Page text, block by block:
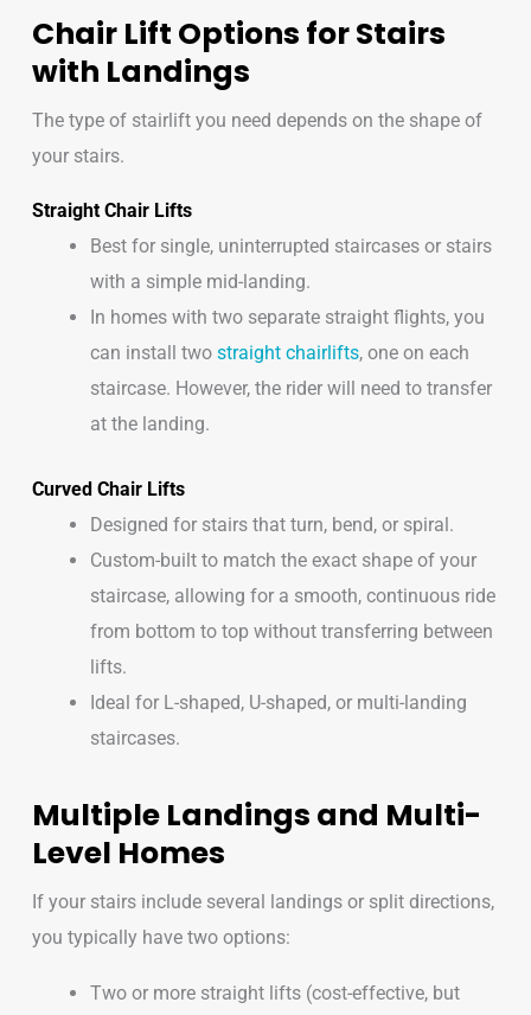
Chair Lift Options for Stairs
with Landings
The type of stairlift you need depends on the shape of
your stairs.
Straight Chair Lifts
Best for single, uninterrupted staircases or stairs
with a simple mid-landing.
In homes with two separate straight flights, you
can install twostraight chairlifts, one on each
staircase. However, the rider will need to transfer
at the landing.
Curved Chair Lifts
Designed for stairs that turn, bend, or spiral.
Custom-built to match the exact shape of your
staircase, allowing for a smooth, continuous ride
from bottom to top without transferring between
lifts.
Ideal for L-shaped, U-shaped, or multi-landing
staircases.
Multiple Landings and Multi-
Level Homes
If your stairs include several landings or split directions,
you typically have two options:
Two or more straight lifts (cost-effective, but